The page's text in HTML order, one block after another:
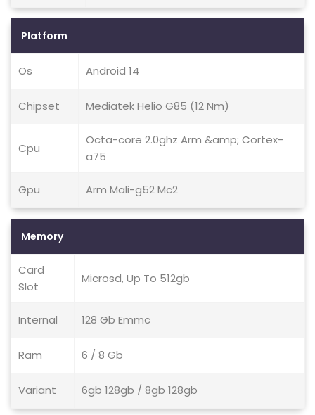
Platform
Os Android 14
Chipset Mediatek Helio G85 (12 Nm)
Cpu
Octa-core 2.0ghz Arm &amp; Cortex-
a75
Gpu Arm Mali-g52 Mc2
Memory
Card
Slot
Microsd, Up To 512gb
Internal 128 Gb Emmc
Ram 6 / 8 Gb
Variant 6gb 128gb / 8gb 128gb